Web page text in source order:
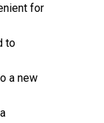
for
to
a new